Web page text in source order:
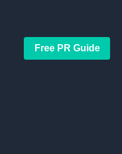
Free PR Guide